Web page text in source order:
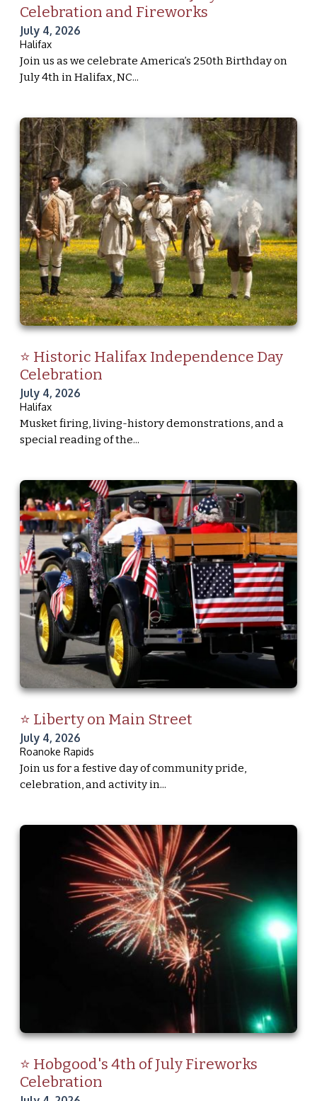
Celebration and Fireworks
July 4, 2026
Halifax
Join us as we celebrate America’s 250th Birthday on
July 4th in Halifax, NC...
⭐ Historic Halifax Independence Day
Celebration
July 4, 2026
Halifax
Musket firing, living-history demonstrations, and a
special reading of the...
⭐ Liberty on Main Street
July 4, 2026
Roanoke Rapids
Join us for a festive day of community pride,
celebration, and activity in...
⭐ Hobgood's 4th of July Fireworks
Celebration